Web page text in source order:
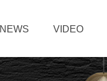
NEWS VIDEO